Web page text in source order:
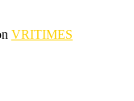
VRITIMES